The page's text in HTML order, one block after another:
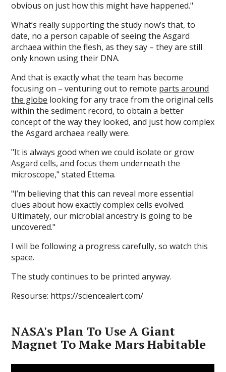
obvious on just how this might have happened."
What’s really supporting the study now’s that, to
date, no a person capable of seeing the Asgard
archaea within the flesh, as they say – they are still
only known using their DNA.
And that is exactly what the team has become
focusing on – venturing out to remote parts around
the globe looking for any trace from the original cells
within the sediment record, to obtain a better
concept of the way they looked, and just how complex
the Asgard archaea really were.
"It is always good when we could isolate or grow
Asgard cells, and focus them underneath the
microscope," stated Ettema.
"I’m believing that this can reveal more essential
clues about how exactly complex cells evolved.
Ultimately, our microbial ancestry is going to be
uncovered."
I will be following a progress carefully, so watch this
space.
The study continues to be printed anyway.
Resourse: https://sciencealert.com/
NASA's Plan To Use A Giant
Magnet To Make Mars Habitable